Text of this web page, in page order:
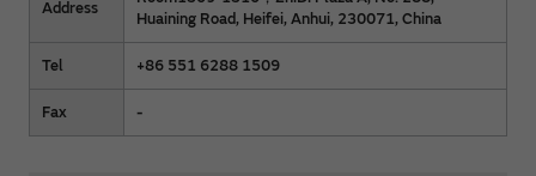
Address
Huaining Road, Heifei, Anhui, 230071, China
Tel +86 551 6288 1509
Fax -